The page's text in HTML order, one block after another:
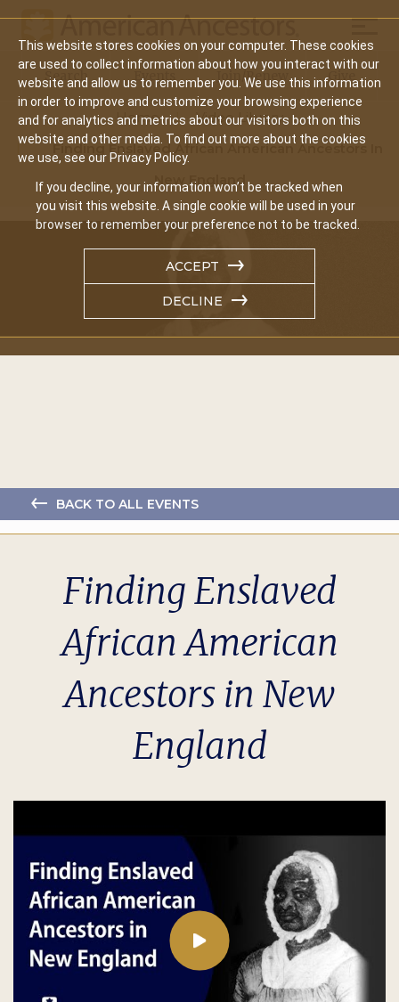
This website stores cookies on your computer. These cookies
are used to collect information about how you interact with our
website and allow us to remember you. We use this information
in order to improve and customize your browsing experience
and for analytics and metrics about our visitors both on this
website and other media. To find out more about the cookies
we use, see our Privacy Policy.
If you decline, your information won’t be tracked when
you visit this website. A single cookie will be used in your
browser to remember your preference not to be tracked.
ACCEPT
DECLINE
Main
navigation
Search Events Join/Renew Give
Home
Video Library
Finding Enslaved African American Ancestors In
New England
BACK TO ALL EVENTS
Finding Enslaved
African American
Ancestors in New
England